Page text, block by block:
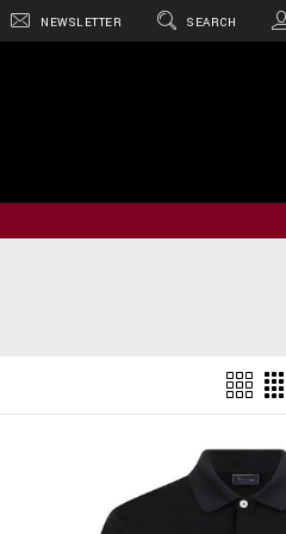
NEWSLETTER SEARCH